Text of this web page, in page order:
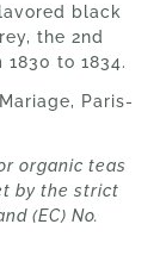
black
the 2nd
to 1834.
Paris-
organic teas
by the strict
(EC) No.